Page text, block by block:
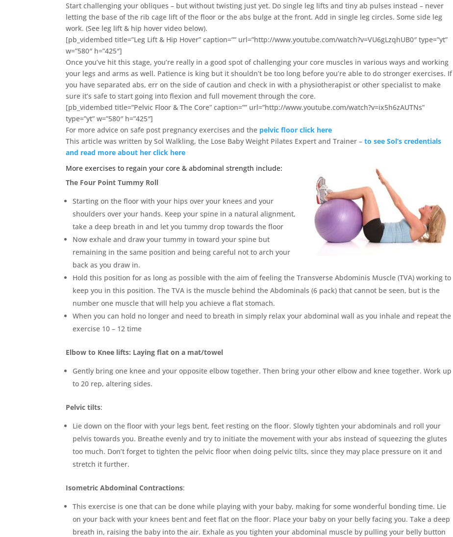
Start challenging your obliques – but without twisting just yet. Do single leg lifts and tiny ab pulses instead – never
letting the base of the rib cage lift of the floor or the abs bulge at the front. Add in single leg circles. Some side leg
work. (See leg lift & hip hover video below).
[pb_vidembed title=”Leg Lift & Hip Hover” caption=”” url=”http://www.youtube.com/watch?v=VU6gLzqhUB0″ type=”yt”
w=”580″ h=”425″]
Once you’ve hit this stage, you’re really in a good spot of challenging your core muscles in various ways and working
your legs and arms as well. Patience is king but it shouldn’t be too long before you’re able to do stronger exercises. If
you have separated abs, err on the side of caution and check in with a physiotherapist or other specialist to make
sure it’s safe to start going into flexion and full movement through the core.
[pb_vidembed title=”Pelvic Floor & The Core” caption=”” url=”http://www.youtube.com/watch?v=ix5h6zAUTNs”
type=”yt” w=”580″ h=”425″]
For more advice on safe post pregnancy exercises and the pelvic floor click here
This article was written by Sol Walkling, the Lose Baby Weight Pilates Expert and Trainer –to see Sol’s credentials
and read more about her click here
More exercises to regain your core & abdominal strength include:
The Four Point Tummy Roll
Starting on the floor with your hips over your knees and your
shoulders over your hands. Keep your spine in a natural alignment,
take a deep breath in and let you tummy drop towards the floor
Now exhale and draw your tummy in toward your spine but
remaining in the same position and being careful not to arch your
back as you draw in.
Hold this position for as long as possible with the aim of feeling the Transverse Abdominis Muscle (TVA) working to
keep you in this position. The TVA is the muscle behind the Abdominals (6 pack) that cannot be seen, but is the
number one muscle that will help you achieve a flat stomach.
When you can hold no longer and need to breath in simply relax your abdominal wall as you inhale and repeat the
exercise 10 – 12 time
Elbow to Knee lifts: Laying flat on a mat/towel
Gently bring one knee and your opposite elbow together. Then bring your other elbow and knee together. Work up
to 20 rep, altering sides.
Pelvic tilts:
Lie down on the floor with your legs bent, feet resting on the floor. Slowly tighten your abdominals and roll your
pelvis towards you. Breathe evenly and try to initiate the movement with your abs instead of squeezing the glutes
too much. Don’t forget to tighten the pelvic floor when doing pelvic tilts, since they may place pressure on it and
stretch it further.
Isometric Abdominal Contractions:
This exercise is one that can be done while playing with your baby, making for some wonderful bonding time. Lie
on your back with your knees bent and feet flat on the floor. Place your baby on your belly facing you. Take a deep
breath in, raising the baby into the air. Exhale as you tighten your abdominal muscle by pulling your belly button